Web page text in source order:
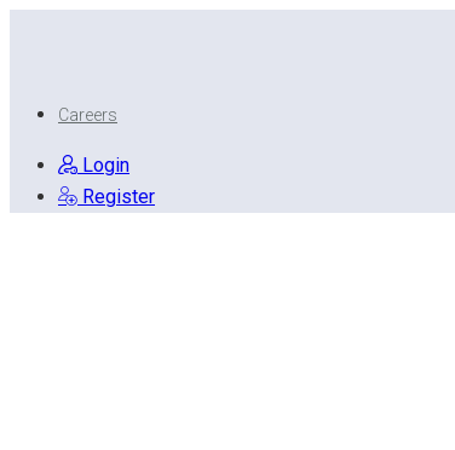
Careers
Login
Register